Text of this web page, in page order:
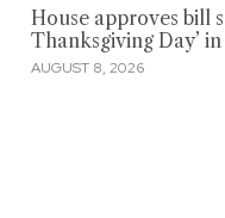
House approves bill
Thanksgiving Day’
AUGUST 8, 2026